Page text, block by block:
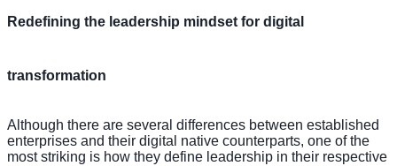
Redefining the leadership mindset for digital
transformation
Although there are several differences between established
enterprises and their digital native counterparts, one of the
most striking is how they define leadership in their respective